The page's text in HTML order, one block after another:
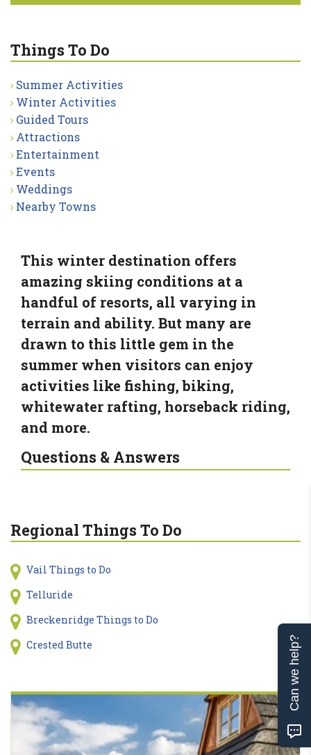
Things To Do
Summer Activities
Winter Activities
Guided Tours
Attractions
Entertainment
Events
Weddings
Nearby Towns
This winter destination offers
amazing skiing conditions at a
handful of resorts, all varying in
terrain and ability. But many are
drawn to this little gem in the
summer when visitors can enjoy
activities like fishing, biking,
whitewater rafting, horseback riding,
and more.
Questions & Answers
Regional Things To Do
Vail Things to Do
Telluride
Breckenridge Things to Do
Crested Butte
Can we help?